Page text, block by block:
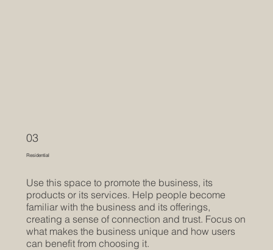
Residential
03
Use this space to promote the business, its
products or its services. Help people become
familiar with the business and its offerings,
creating a sense of connection and trust. Focus on
what makes the business unique and how users
can benefit from choosing it.